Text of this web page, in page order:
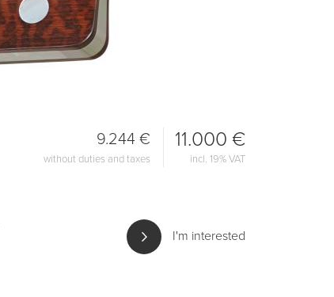
11.000 €
incl. 19% VAT
9.244 €
without duties and taxes
I'm interested